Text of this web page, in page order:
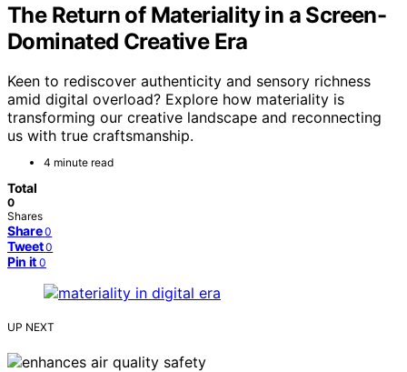
The Return of Materiality in a Screen-
Dominated Creative Era
Keen to rediscover authenticity and sensory richness
amid digital overload? Explore how materiality is
transforming our creative landscape and reconnecting
us with true craftsmanship.
4 minute read
Total
0
Shares
Share 0
Tweet 0
Pin it 0
UP NEXT